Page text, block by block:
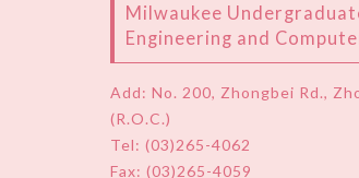
Milwaukee
Engineering and
Add: No. 200, Zhongbei Rd.,
(R.O.C.)
Tel: (03)265-4062
Fax: (03)265-4059